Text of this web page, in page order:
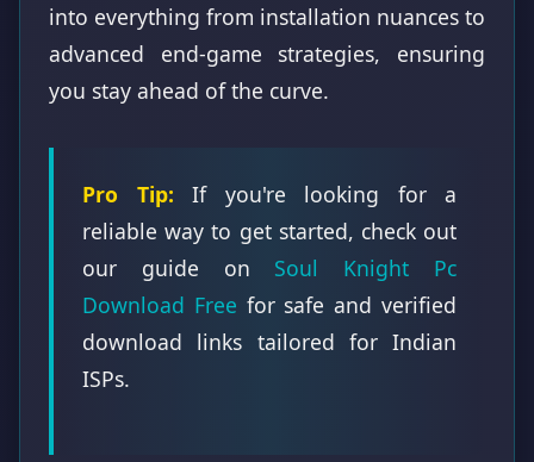
into everything from installation nuances to
advanced end-game strategies, ensuring
you stay ahead of the curve.
Pro Tip: If you're looking for a
reliable way to get started, check out
our guide on Soul Knight Pc
Download Free for safe and verified
download links tailored for Indian
ISPs.